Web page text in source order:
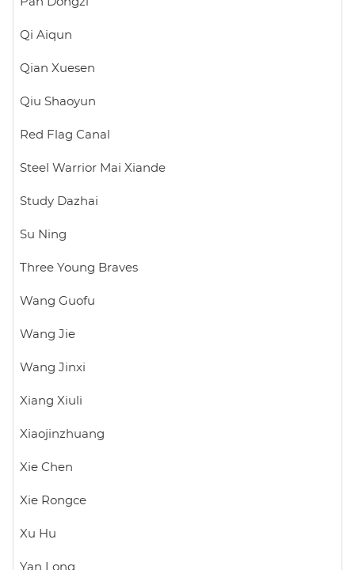
Qi Aiqun
Qian Xuesen
Qiu Shaoyun
Red Flag Canal
Steel Warrior Mai Xiande
Study Dazhai
Su Ning
Three Young Braves
Wang Guofu
Wang Jie
Wang Jinxi
Xiang Xiuli
Xiaojinzhuang
Xie Chen
Xie Rongce
Xu Hu
Yan Long